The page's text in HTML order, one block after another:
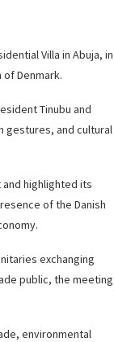
Villa in Abuja, in
Denmark.
Tinubu and
gestures, and cultural
and highlighted its
of the Danish
exchanging
public, the meeting
environmental